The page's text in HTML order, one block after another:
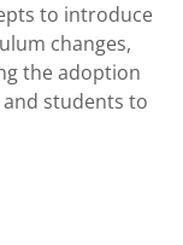
to introduce
changes,
the adoption
students to